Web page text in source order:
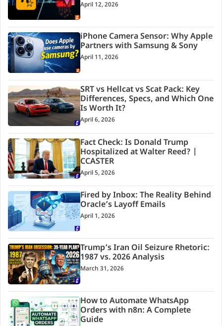
April 12, 2026
iPhone Camera Sensor: Why Apple
Partners with Samsung & Sony
April 11, 2026
SRT vs Hellcat vs Scat Pack: Key
Differences, Specs, and Which One
Is Worth It?
April 6, 2026
Fact Check: Is Donald Trump
Hospitalized at Walter Reed? |
CCASTER
April 5, 2026
Fired by Inbox: The Reality Behind
Oracle’s Layoff Emails
April 1, 2026
Trump’s Iran Oil Seizure Rhetoric:
1987 vs. 2026 Analysis
March 31, 2026
How to Automate WhatsApp
Orders with n8n: A Complete
Guide